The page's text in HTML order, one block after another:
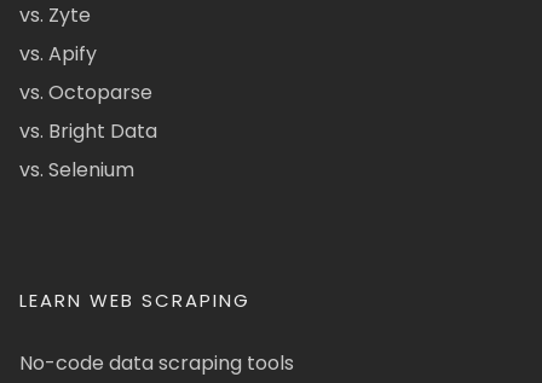
vs. Zyte
vs. Apify
vs. Octoparse
vs. Bright Data
vs. Selenium
LEARN WEB SCRAPING
No-code data scraping tools